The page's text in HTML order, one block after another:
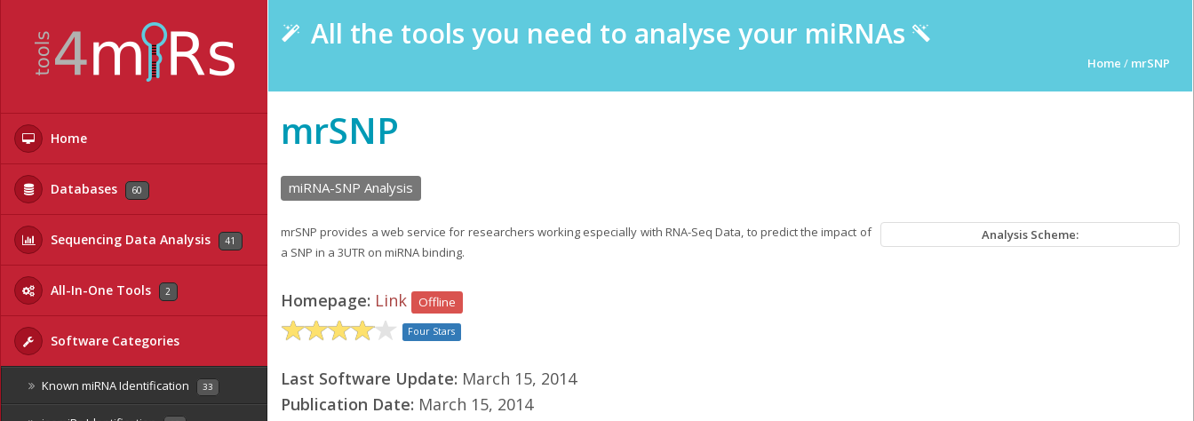
Home
Databases 60
Sequencing Data Analysis 41
All-In-One Tools 2
Software Categories
Known miRNA Identification 33
All the tools you need to analyse your miRNAs
Home / mrSNP
mrSNP
miRNA-SNP Analysis
Analysis Scheme:
mrSNP provides a web service for researchers working especially with RNA-Seq Data, to predict the impact of
a SNP in a 3UTR on miRNA binding.
Homepage: Link Offline
Four Stars
Last Software Update: March 15, 2014
Publication Date: March 15, 2014